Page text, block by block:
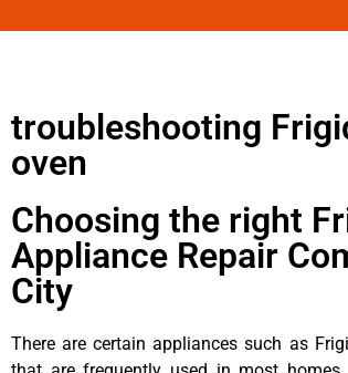
troubleshooting
oven
Choosing the right
Appliance Repair
City
There are certain appliances such as